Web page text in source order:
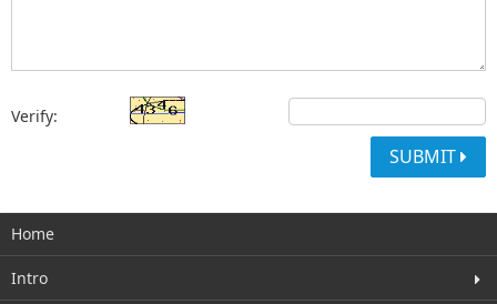
Verify:
SUBMIT
Home
Intro